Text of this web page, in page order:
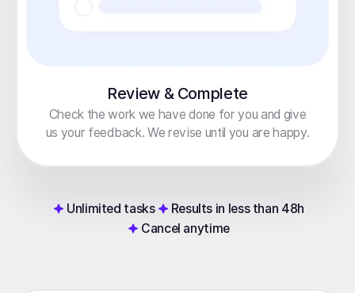
Review & Complete
Check the work we have done for you and give
us your feedback. We revise until you are happy.
Unlimited tasks
Results in less than 48h
Cancel anytime